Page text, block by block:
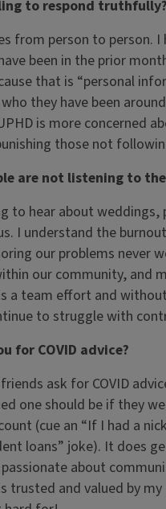
to respond
from person to person.
been in the prior
that is “personal
they have been
is more concerned
those not
are not listening to
to hear about
I understand the
our problems never
our community, and
a team effort and
to struggle with
for COVID advice?
ask for COVID
one should be if they
(cue an “If I had a
loans” joke). It does
about
trusted and valued by